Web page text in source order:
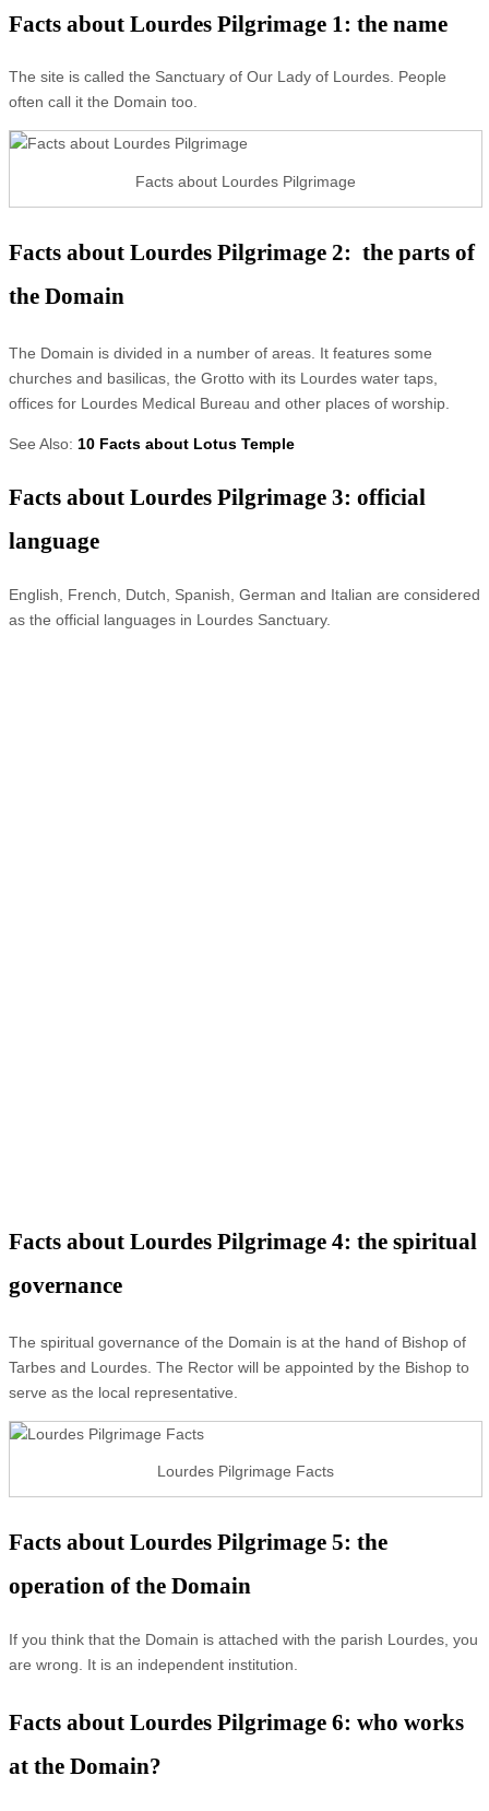
Facts about Lourdes Pilgrimage 1: the name
The site is called the Sanctuary of Our Lady of Lourdes. People
often call it the Domain too.
Facts about Lourdes Pilgrimage
Facts about Lourdes Pilgrimage 2: the parts of
the Domain
The Domain is divided in a number of areas. It features some
churches and basilicas, the Grotto with its Lourdes water taps,
offices for Lourdes Medical Bureau and other places of worship.
See Also: 10 Facts about Lotus Temple
Facts about Lourdes Pilgrimage 3: official
language
English, French, Dutch, Spanish, German and Italian are considered
as the official languages in Lourdes Sanctuary.
Facts about Lourdes Pilgrimage 4: the spiritual
governance
The spiritual governance of the Domain is at the hand of Bishop of
Tarbes and Lourdes. The Rector will be appointed by the Bishop to
serve as the local representative.
Lourdes Pilgrimage Facts
Facts about Lourdes Pilgrimage 5: the
operation of the Domain
If you think that the Domain is attached with the parish Lourdes, you
are wrong. It is an independent institution.
Facts about Lourdes Pilgrimage 6: who works
at the Domain?